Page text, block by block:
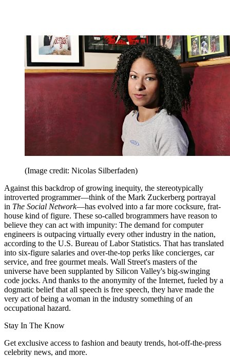
(Image credit: Nicolas Silberfaden)
Against this backdrop of growing inequity, the stereotypically
introverted programmer—think of the Mark Zuckerberg portrayal
in The Social Network—has evolved into a far more cocksure, frat-
house kind of figure. These so-called brogrammers have reason to
believe they can act with impunity: The demand for computer
engineers is outpacing virtually every other industry in the nation,
according to the U.S. Bureau of Labor Statistics. That has translated
into six-figure salaries and over-the-top perks like concierges, car
service, and free gourmet meals. Wall Street's masters of the
universe have been supplanted by Silicon Valley's big-swinging
code jocks. And thanks to the anonymity of the Internet, fueled by a
dogmatic belief that all speech is free speech, they have made the
very act of being a woman in the industry something of an
occupational hazard.
Stay In The Know
Get exclusive access to fashion and beauty trends, hot-off-the-press
celebrity news, and more.